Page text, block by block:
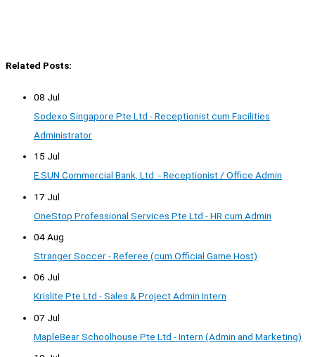
Related Posts:
08 Jul
Sodexo Singapore Pte Ltd - Receptionist cum Facilities
Administrator
15 Jul
E.SUN Commercial Bank, Ltd. - Receptionist / Office Admin
17 Jul
OneStop Professional Services Pte Ltd - HR cum Admin
04 Aug
Stranger Soccer - Referee (cum Official Game Host)
06 Jul
Krislite Pte Ltd - Sales & Project Admin Intern
07 Jul
MapleBear Schoolhouse Pte Ltd - Intern (Admin and Marketing)